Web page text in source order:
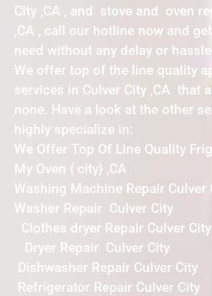
City ,CA , and stove and oven
,CA , call our hotline now and get
need without any delay or
We offer top of the line quality
services in Culver City ,CA that
none. Have a look at the other
highly specialize in:
We Offer Top Of Line Quality
My Oven { city} ,CA
Washing Machine Repair Culver
Washer Repair Culver City
Clothes dryer Repair Culver City
Dryer Repair Culver City
Dishwasher Repair Culver City
Refrigerator Repair Culver City